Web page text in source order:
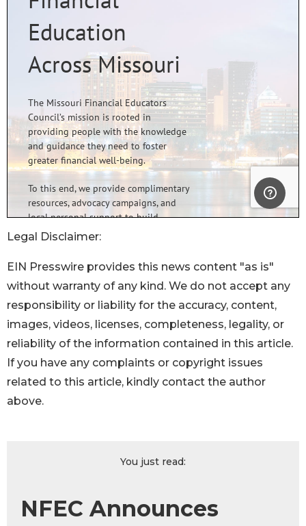
Legal Disclaimer:
EIN Presswire provides this news content "as is"
without warranty of any kind. We do not accept any
responsibility or liability for the accuracy, content,
images, videos, licenses, completeness, legality, or
reliability of the information contained in this article.
If you have any complaints or copyright issues
related to this article, kindly contact the author
above.
You just read:
NFEC Announces